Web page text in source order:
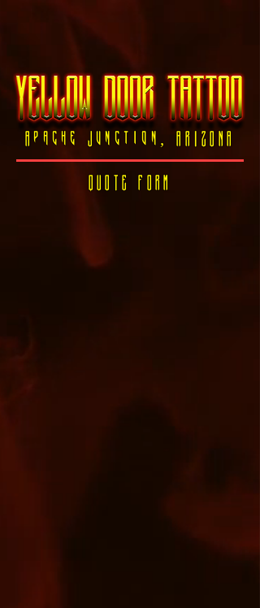
Apache Junction, ARIZONA
QUOTE FORM